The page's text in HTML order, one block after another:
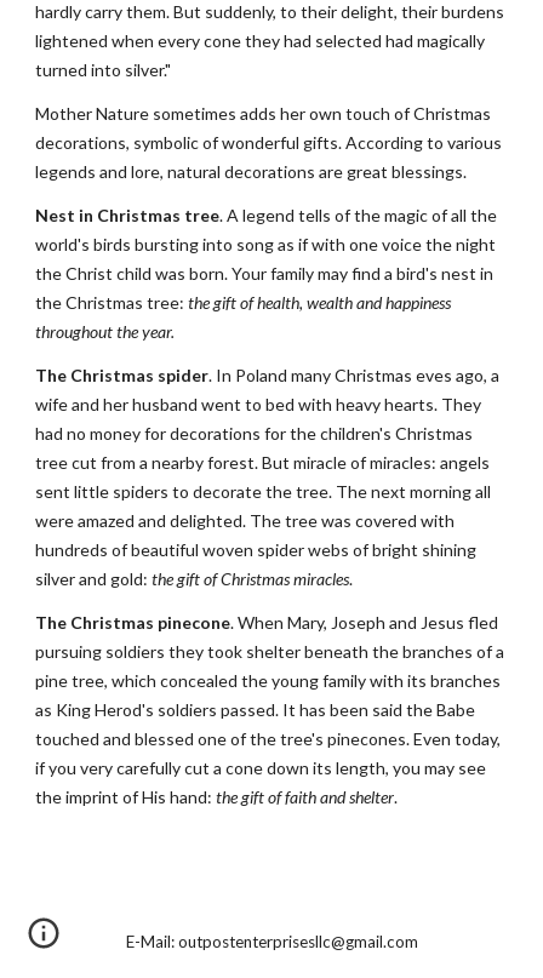
hardly carry them. But suddenly, to their delight, their burdens
lightened when every cone they had selected had magically
turned into silver."
Mother Nature sometimes adds her own touch of Christmas
decorations, symbolic of wonderful gifts. According to various
legends and lore, natural decorations are great blessings.
Nest in Christmas tree. A legend tells of the magic of all the
world's birds bursting into song as if with one voice the night
the Christ child was born. Your family may find a bird's nest in
the Christmas tree: the gift of health, wealth and happiness
throughout the year.
The Christmas spider. In Poland many Christmas eves ago, a
wife and her husband went to bed with heavy hearts. They
had no money for decorations for the children's Christmas
tree cut from a nearby forest. But miracle of miracles: angels
sent little spiders to decorate the tree. The next morning all
were amazed and delighted. The tree was covered with
hundreds of beautiful woven spider webs of bright shining
silver and gold: the gift of Christmas miracles.
The Christmas pinecone. When Mary, Joseph and Jesus fled
pursuing soldiers they took shelter beneath the branches of a
pine tree, which concealed the young family with its branches
as King Herod's soldiers passed. It has been said the Babe
touched and blessed one of the tree's pinecones. Even today,
if you very carefully cut a cone down its length, you may see
the imprint of His hand: the gift of faith and shelter.
E-Mail: outpostenterprisesllc@gmail.com